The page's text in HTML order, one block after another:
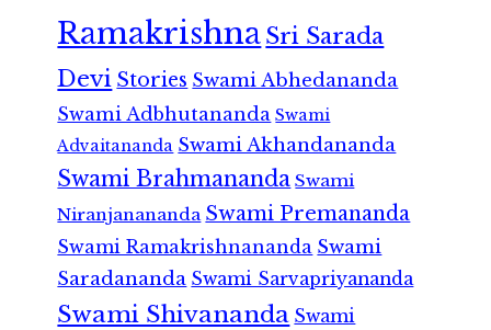
RamakrishnaSri Sarada
Devi Stories Swami Abhedananda
Swami Adbhutananda Swami
Advaitananda Swami Akhandananda
Swami Brahmananda Swami
Niranjanananda Swami Premananda
Swami Ramakrishnananda Swami
Saradananda Swami Sarvapriyananda
Swami Shivananda Swami